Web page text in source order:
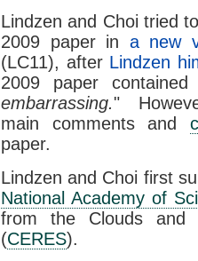
Lindzen and Choi tried
2009 paper in a new
(LC11), after Lindzen
2009 paper
embarrassing."
main comments and
paper.
Lindzen and Choi first
National Academy of
from the Clouds and
(CERES).